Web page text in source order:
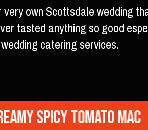
own Scottsdale wedding
tasted anything so good
catering services.
Spicy Tomato Mac